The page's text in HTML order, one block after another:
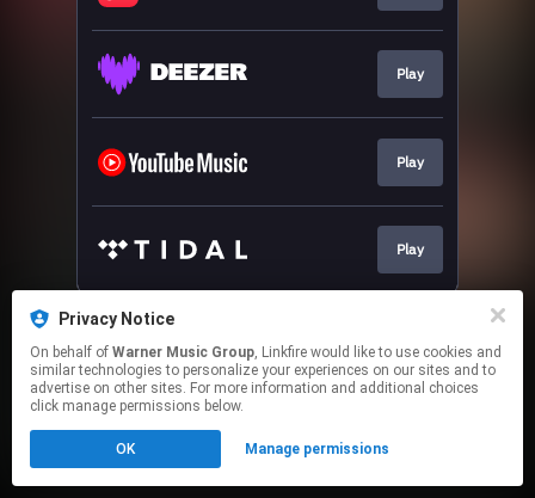
Play
Play
Play
This page may contain affiliate links.
Click hereto manage your permissions.
Privacy Notice
On behalf of Warner Music Group, Linkfire would like to use cookies and
similar technologies to personalize your experiences on our sites and to
advertise on other sites. For more information and additional choices
click manage permissions below.
OK Manage permissions